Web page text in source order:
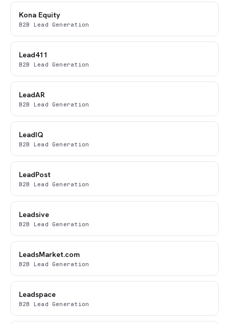
Kona Equity
B2B Lead Generation
Lead411
B2B Lead Generation
LeadAR
B2B Lead Generation
LeadIQ
B2B Lead Generation
LeadPost
B2B Lead Generation
Leadsive
B2B Lead Generation
LeadsMarket.com
B2B Lead Generation
Leadspace
B2B Lead Generation